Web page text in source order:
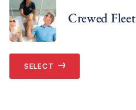
Crewed Fleet
SELECT